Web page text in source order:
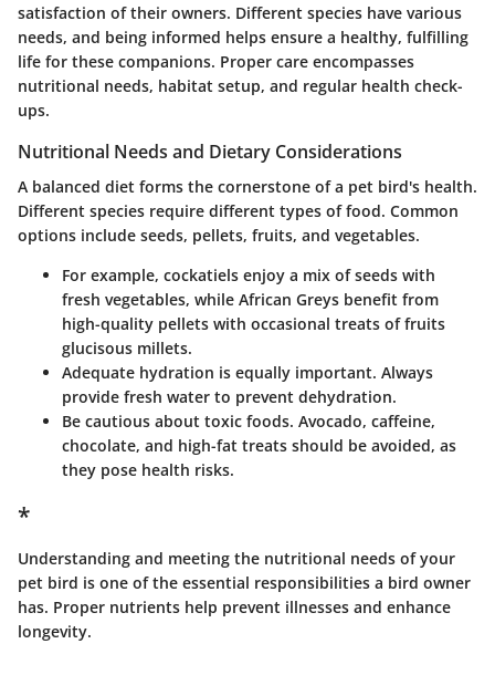
satisfaction of their owners. Different species have various
needs, and being informed helps ensure a healthy, fulfilling
life for these companions. Proper care encompasses
nutritional needs, habitat setup, and regular health check-
ups.
Nutritional Needs and Dietary Considerations
A balanced diet forms the cornerstone of a pet bird's health.
Different species require different types of food. Common
options include seeds, pellets, fruits, and vegetables.
For example, cockatiels enjoy a mix of seeds with
fresh vegetables, while African Greys benefit from
high-quality pellets with occasional treats of fruits
glucisous millets.
Adequate hydration is equally important. Always
provide fresh water to prevent dehydration.
Be cautious about toxic foods. Avocado, caffeine,
chocolate, and high-fat treats should be avoided, as
they pose health risks.
*
Understanding and meeting the nutritional needs of your
pet bird is one of the essential responsibilities a bird owner
has. Proper nutrients help prevent illnesses and enhance
longevity.